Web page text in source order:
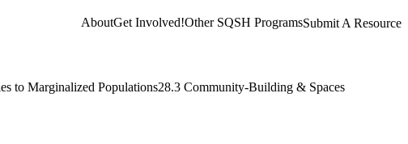
AboutGet Involved!Other SQSH ProgramsSubmit A Resource
to Marginalized Populations28.3 Community-Building & Spaces